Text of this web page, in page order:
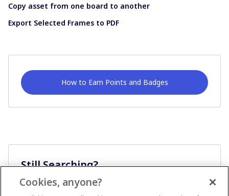
Copy asset from one board to another
Export Selected Frames to PDF
How to Earn Points and Badges
Still Searching?
Cookies, anyone?